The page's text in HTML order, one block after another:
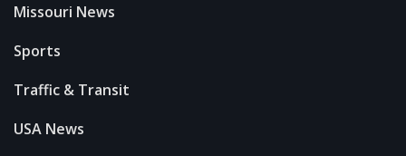
Missouri News
Sports
Traffic & Transit
USA News